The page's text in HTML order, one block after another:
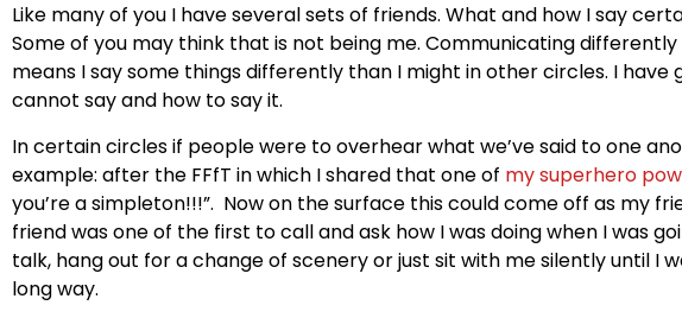
Like many of you I have several sets of friends. What and how I say
Some of you may think that is not being me. Communicating
means I say some things differently than I might in other circles. I
cannot say and how to say it.
In certain circles if people were to overhear what we’ve said to one
example: after the FFfT in which I shared that one of my superhero
you’re a simpleton!!!”. Now on the surface this could come off as my
friend was one of the first to call and ask how I was doing when I was
talk, hang out for a change of scenery or just sit with me silently until
long way.